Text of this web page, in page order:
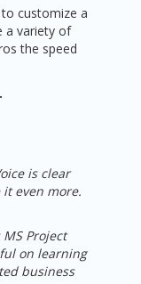
customize a
a variety of
the speed
is clear
it even more.
Project
on learning
business